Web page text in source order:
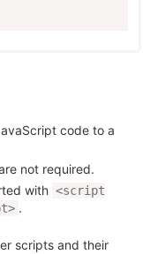
code to a
not required.
with <script
.
scripts and their